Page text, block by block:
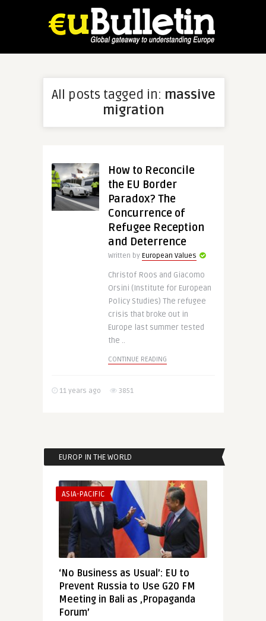
All posts tagged in: massive
migration
How to Reconcile
the EU Border
Paradox? The
Concurrence of
Refugee Reception
and Deterrence
Written by European Values
Christof Roos and Giacomo
Orsini (Institute for European
Policy Studies) The refugee
crisis that broke out in
Europe last summer tested
the ..
CONTINUE READING
11 years ago 3851
EUROP IN THE WORLD
ASIA-PACIFIC
‘No Business as Usual’: EU to
Prevent Russia to Use G20 FM
Meeting in Bali as ‚Propaganda
Forum’